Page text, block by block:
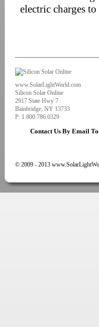
electric charges
www.SolarLightWorld.com
Silicon Solar Online
2917 State Hwy 7
Bainbridge, NY 13733
P: 1.800.786.0329
Contact Us By Email
© 2009 - 2013